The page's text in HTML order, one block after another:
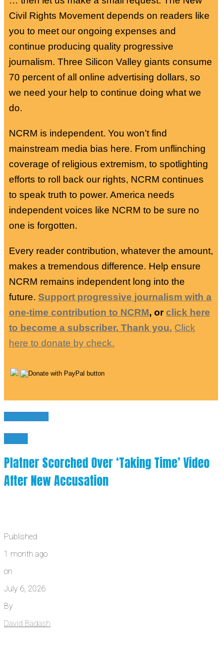
Civil Rights Movement depends on readers like
you to meet our ongoing expenses and
continue producing quality progressive
journalism. Three Silicon Valley giants consume
70 percent of all online advertising dollars, so
we need your help to continue doing what we
do.
NCRM is independent. You won’t find
mainstream media bias here. From unflinching
coverage of religious extremism, to spotlighting
efforts to roll back our rights, NCRM continues
to speak truth to power. America needs
independent voices like NCRM to be sure no
one is forgotten.
Every reader contribution, whatever the amount,
makes a tremendous difference. Help ensure
NCRM remains independent long into the
future. Support progressive journalism with a
one-time contribution to NCRM, orclick here
to become a subscriber. Thank you. Click
here to donate by check.
You may like
News
Platner Scorched Over ‘Taking Time’ Video
After New Accusation
Published
1 month ago
on
July 6, 2026
By
David Badash